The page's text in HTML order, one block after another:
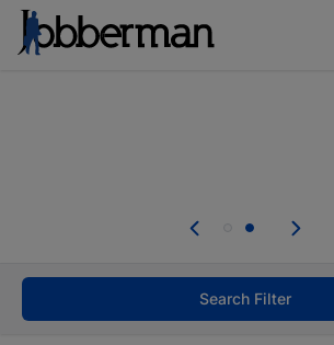
welcome applications from
Search Filter